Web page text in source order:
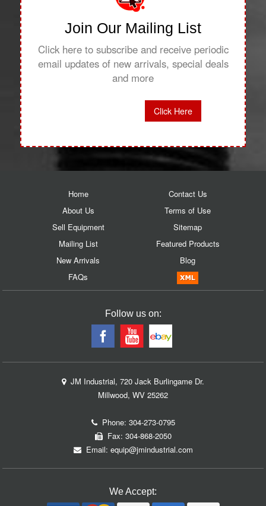
Join Our Mailing List
Click here to subscribe and receive periodic
email updates of new arrivals, special deals
and more
Click Here
Home
About Us
Sell Equipment
Mailing List
New Arrivals
FAQs
Contact Us
Terms of Use
Sitemap
Featured Products
Blog
Follow us on:
JM Industrial, 720 Jack Burlingame Dr.
Millwood, WV 25262
Phone: 304-273-0795
Fax: 304-868-2050
Email: equip@jmindustrial.com
We Accept: